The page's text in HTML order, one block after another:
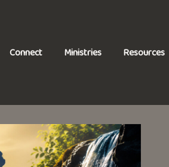
Connect Ministries Resources